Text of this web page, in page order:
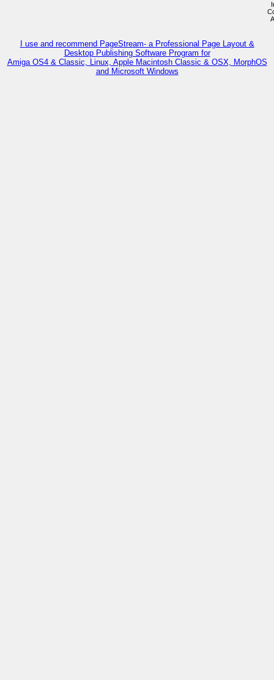
I use and recommend PageStream- a Professional Page Layout &
Desktop Publishing Software Program for
Amiga OS4 & Classic, Linux, Apple Macintosh Classic & OSX, MorphOS
and Microsoft Windows